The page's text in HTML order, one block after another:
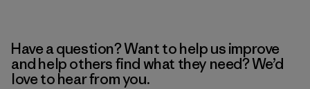
Have a question? Want to help us improve
and help others find what they need? We’d
love to hear from you.